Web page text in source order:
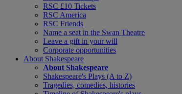
RSC £10 Tickets
RSC America
RSC Friends
Name a seat in the Swan Theatre
Leave a gift in your will
Corporate opportunities
About Shakespeare
About Shakespeare
Shakespeare's Plays (A to Z)
Tragedies, comedies, histories